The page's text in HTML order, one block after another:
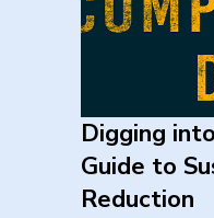
Digging
Guide to
Reduction